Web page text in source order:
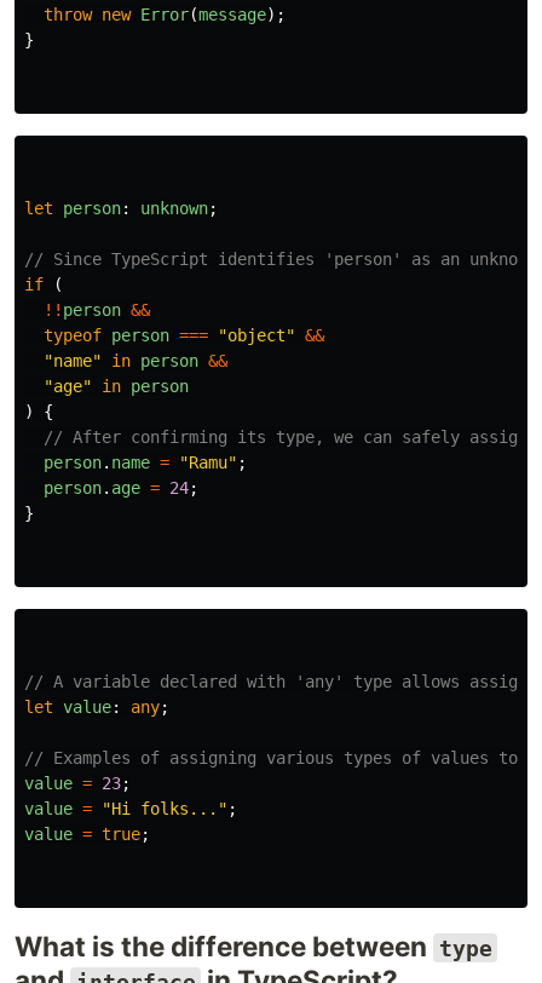
throw new Error(message);
}
let person: unknown;
// Since TypeScript identifies 'person' as an
if
(
!! person &&
typeof person === "object" &&
"name" in person &&
"age" in person
)
{
// After confirming its type, we can safely
person. name = "Ramu" ;
person. age = 24;
}
// A variable declared with 'any' type allows
let value: any;
// Examples of assigning various types of values to
value = 23;
value = "Hi folks... " ;
value = true;
What is the difference between type